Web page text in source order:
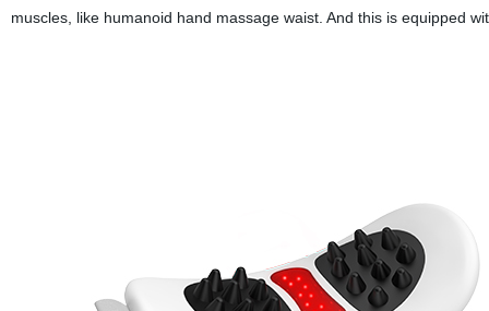
muscles, like humanoid hand massage waist. And this is equipped